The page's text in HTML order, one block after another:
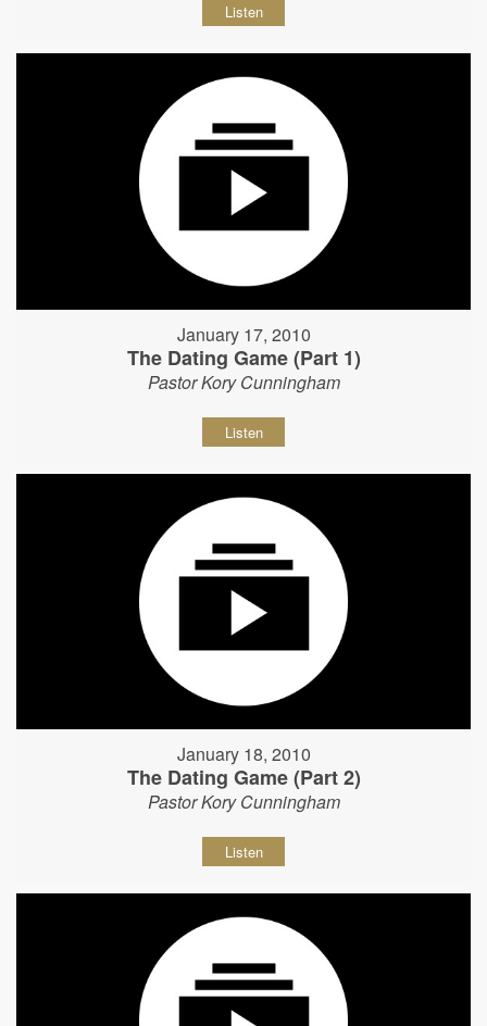
Listen
January 17, 2010
The Dating Game (Part 1)
Pastor Kory Cunningham
Listen
January 18, 2010
The Dating Game (Part 2)
Pastor Kory Cunningham
Listen